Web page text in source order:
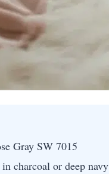
Gray SW 7015
charcoal or deep navy